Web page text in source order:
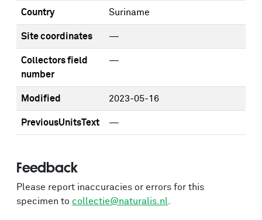
Country Suriname
Site coordinates —
Collectors field
number
—
Modified 2023-05-16
PreviousUnitsText —
Feedback
Please report inaccuracies or errors for this
specimen to collectie@naturalis.nl